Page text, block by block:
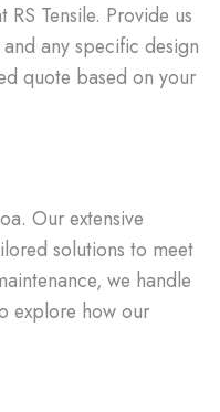
Tensile. Provide us
any specific design
quote based on your
Our extensive
solutions to meet
we handle
explore how our